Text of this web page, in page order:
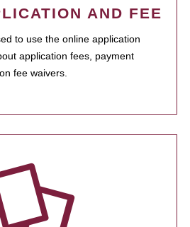
AND FEE
to use the online application
application fees, payment
fee waivers.